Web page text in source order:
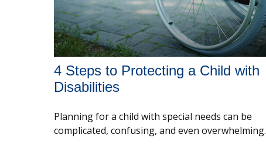
4 Steps to Protecting a Child with
Disabilities
Planning for a child with special needs can be
complicated, confusing, and even overwhelming.